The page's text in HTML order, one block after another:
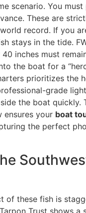
scenario. You
These are
record. If you
stays in the tide.
inches must
the boat for a
prioritizes the
grade
the boat quickly.
ensures your boat
the perfect
of these fish is
Trust shows a